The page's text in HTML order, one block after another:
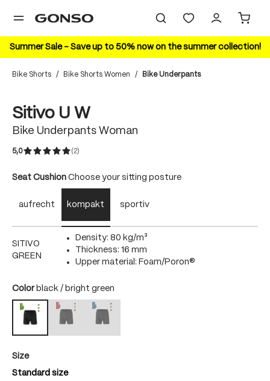
content
Summer Sale – Save up to 50% now on the summer collection!
Bike Shorts / Bike Shorts Women / Bike Underpants
Sitivo U W
Bike Underpants Woman
5,0 (2)
Select
Seat Cushion Choose your sitting posture
aufrecht kompakt sportiv
SITIVO
GREEN
Density: 80 kg/m³
Thickness: 16 mm
Upper material: Foam/Poron®
Select
Color black / bright green
black / bright green
black / fire
(This option is currently unavailable.)
black / skydiver
(This option is currently unavailable.)
Select
Size
Standard size